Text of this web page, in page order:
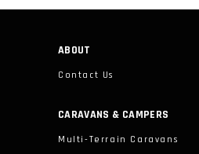
ABOUT
Contact Us
CARAVANS & CAMPERS
Multi-Terrain Caravans